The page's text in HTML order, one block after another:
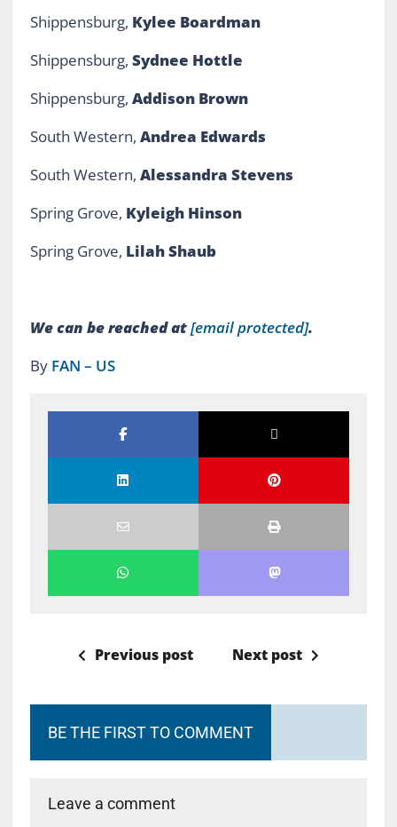
Shippensburg, Kylee Boardman
Shippensburg, Sydnee Hottle
Shippensburg, Addison Brown
South Western, Andrea Edwards
South Western, Alessandra Stevens
Spring Grove, Kyleigh Hinson
Spring Grove, Lilah Shaub
We can be reached at[email protected].
By FAN – US
Previous post Next post
BE THE FIRST TO COMMENT
Leave a comment